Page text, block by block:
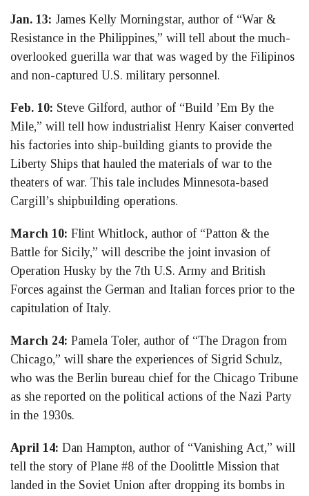
Jan. 13: James Kelly Morningstar, author of “War &
Resistance in the Philippines,” will tell about the much-
overlooked guerilla war that was waged by the Filipinos
and non-captured U.S. military personnel.
Feb. 10: Steve Gilford, author of “Build ’Em By the
Mile,” will tell how industrialist Henry Kaiser converted
his factories into ship-building giants to provide the
Liberty Ships that hauled the materials of war to the
theaters of war. This tale includes Minnesota-based
Cargill’s shipbuilding operations.
March 10: Flint Whitlock, author of “Patton & the
Battle for Sicily,” will describe the joint invasion of
Operation Husky by the 7th U.S. Army and British
Forces against the German and Italian forces prior to the
capitulation of Italy.
March 24: Pamela Toler, author of “The Dragon from
Chicago,” will share the experiences of Sigrid Schulz,
who was the Berlin bureau chief for the Chicago Tribune
as she reported on the political actions of the Nazi Party
in the 1930s.
April 14: Dan Hampton, author of “Vanishing Act,” will
tell the story of Plane #8 of the Doolittle Mission that
landed in the Soviet Union after dropping its bombs in